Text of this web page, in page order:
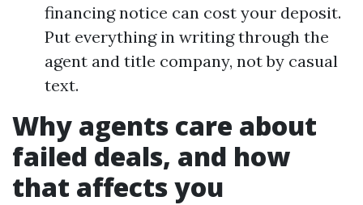
financing notice can cost your deposit.
Put everything in writing through the
agent and title company, not by casual
text.
Why agents care about
failed deals, and how
that affects you